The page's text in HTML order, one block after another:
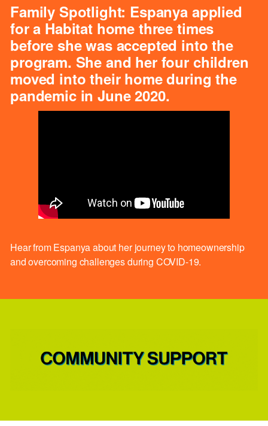
Family Spotlight: Espanya applied
for a Habitat home three times
before she was accepted into the
program. She and her four children
moved into their home during the
pandemic in June 2020.
Hear from Espanya about her journey to homeownership
and overcoming challenges during COVID-19.